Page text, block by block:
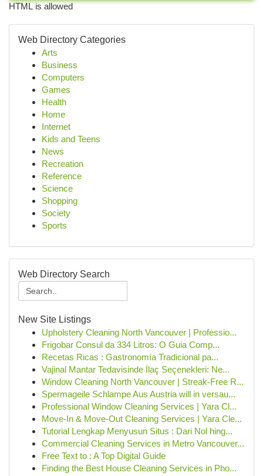
HTML is allowed
Web Directory Categories
Arts
Business
Computers
Games
Health
Home
Internet
Kids and Teens
News
Recreation
Reference
Science
Shopping
Society
Sports
Web Directory Search
New Site Listings
Upholstery Cleaning North Vancouver | Professio...
Frigobar Consul da 334 Litros: O Guia Comp...
Recetas Ricas : Gastronomía Tradicional pa...
Vajinal Mantar Tedavisinde İlaç Seçenekleri: Ne...
Window Cleaning North Vancouver | Streak-Free R...
Spermageile Schlampe Aus Austria will in versau...
Professional Window Cleaning Services | Yara Cl...
Move-In & Move-Out Cleaning Services | Yara Cle...
Tutorial Lengkap Menyusun Situs : Dari Nol hing...
Commercial Cleaning Services in Metro Vancouver...
Free Text to : A Top Digital Guide
Finding the Best House Cleaning Services in Pho...